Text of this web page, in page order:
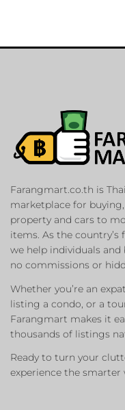
Farangmart.co.th is
marketplace for
property and cars to
items. As the
we help individuals
no commissions or
Whether you’re an
listing a condo, or a
Farangmart makes it
thousands of listings
Ready to turn your
experience the smarter